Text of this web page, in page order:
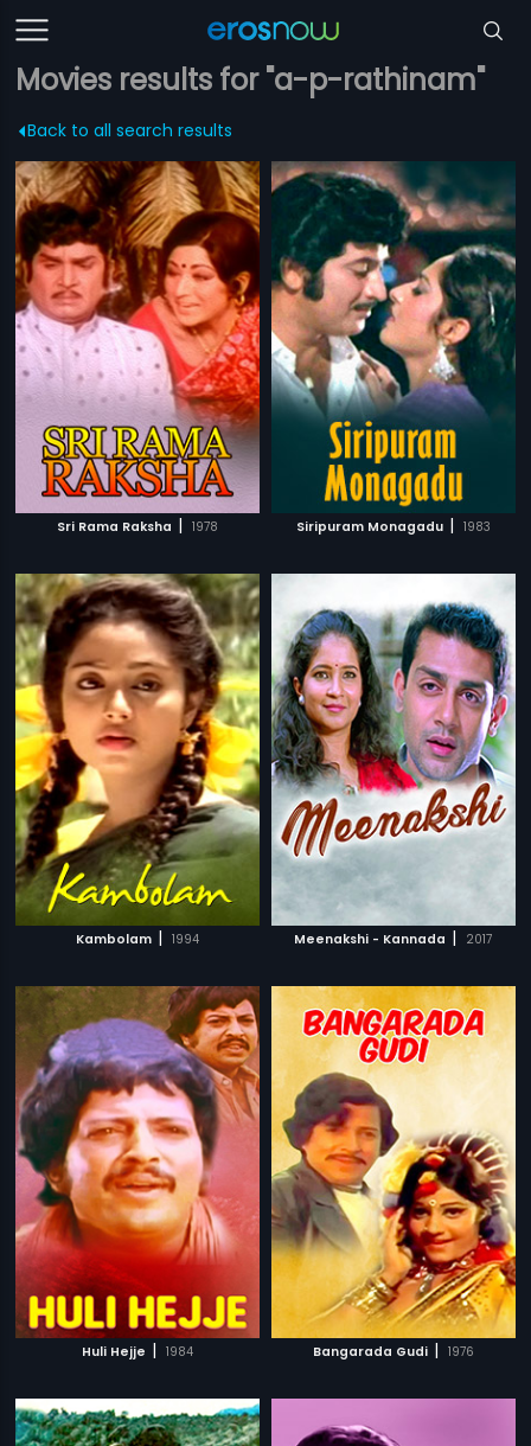
Movies results for "a-p-rathinam"
Back to all search results
Sri Rama Raksha | 1978 Siripuram Monagadu | 1983
Kambolam | 1994 Meenakshi - Kannada | 2017
Huli Hejje | 1984 Bangarada Gudi | 1976